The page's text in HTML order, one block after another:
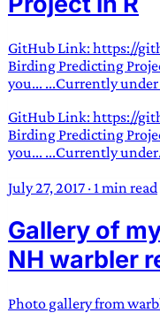
GitHub Link: https://
Birding Predicting
you... ...Currently
GitHub Link: https://
Birding Predicting
you... ...Currently
July 27, 2017 · 1 min read
Gallery of
NH warbler
Photo gallery from